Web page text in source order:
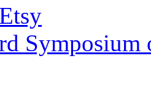
Symposium